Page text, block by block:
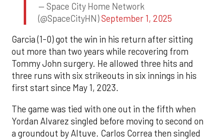
— Space City Home Network
(@SpaceCityHN)September 1, 2025
Garcia (1-0) got the win in his return after sitting
out more than two years while recovering from
Tommy John surgery. He allowed three hits and
three runs with six strikeouts in six innings in his
first start since May 1, 2023.
The game was tied with one out in the fifth when
Yordan Alvarez singled before moving to second on
a groundout by Altuve. Carlos Correa then singled